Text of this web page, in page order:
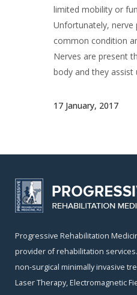
limited mobility or
Unfortunately, nerve
common condition
Nerves are present
body and they assist
17 January, 2017
Progressive Rehabilitation
provider of rehabilitation
non-surgical minimally invasive
Laser Therapy, Electromagnetic